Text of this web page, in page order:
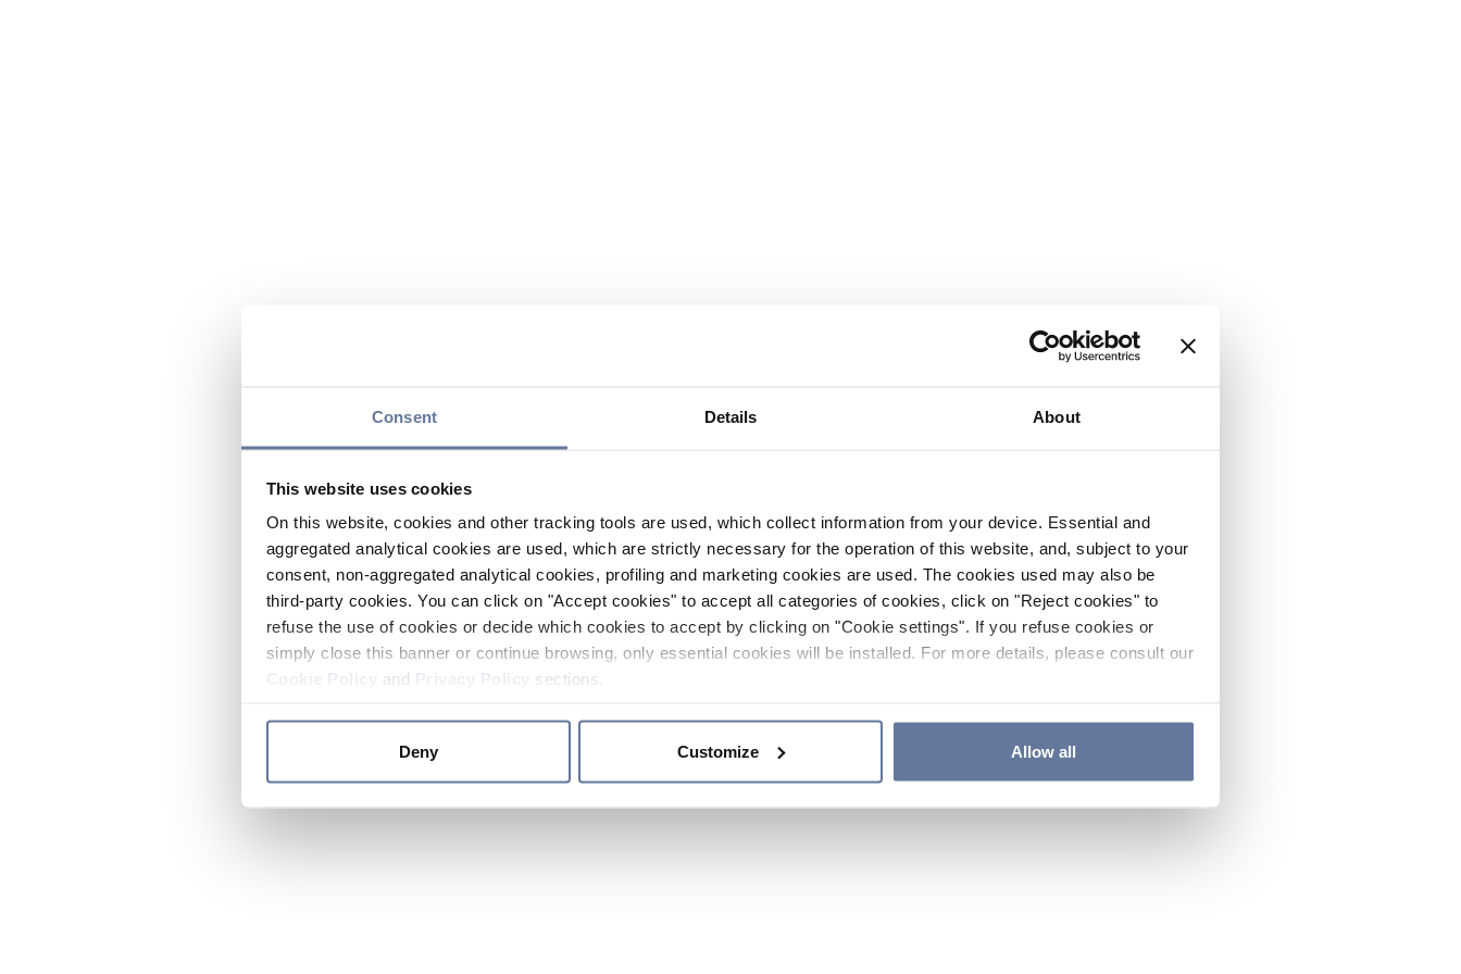
Consent Details About
This website uses cookies
On this website, cookies and other tracking tools are used, which collect information from your device. Essential and
aggregated analytical cookies are used, which are strictly necessary for the operation of this website, and, subject to your
consent, non-aggregated analytical cookies, profiling and marketing cookies are used. The cookies used may also be
third-party cookies. You can click on "Accept cookies" to accept all categories of cookies, click on "Reject cookies" to
refuse the use of cookies or decide which cookies to accept by clicking on "Cookie settings". If you refuse cookies or
simply close this banner or continue browsing, only essential cookies will be installed. For more details, please consult our
and sections.
Deny Customize Allow all